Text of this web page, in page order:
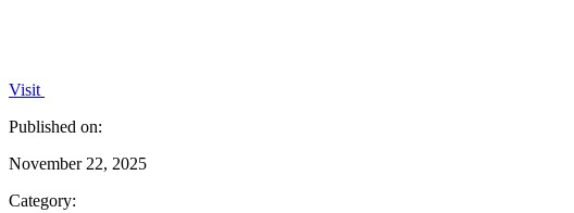
Visit
Published on:
November 22, 2025
Category: